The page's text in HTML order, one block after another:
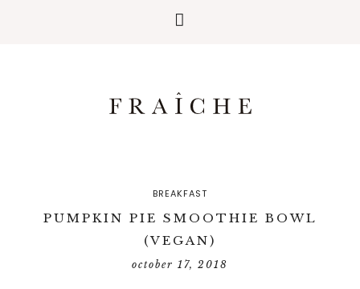
BREAKFAST
PUMPKIN PIE SMOOTHIE BOWL
(VEGAN)
october 17, 2018